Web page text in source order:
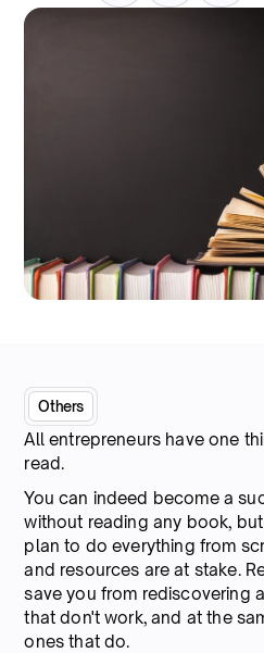
Others
All entrepreneurs have one
read.
You can indeed become a
without reading any book,
plan to do everything from
and resources are at stake.
save you from rediscovering
that don't work, and at the
ones that do.